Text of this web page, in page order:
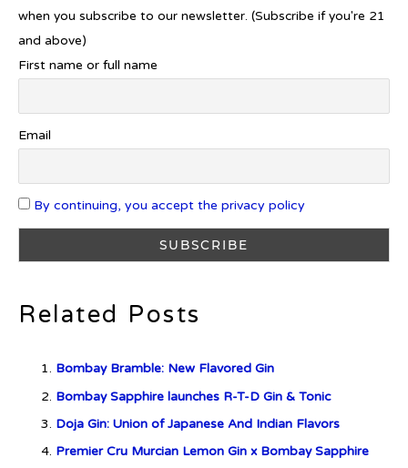
Introducing Benriach’s Latest
Octave Cask Matured
What is Etiquette? It’s Just Wine
Don Ciccio & Figli Release New
Vino Amaro
when you subscribe to our newsletter. (Subscribe if you're 21
and above)
First name or full name
Email
By continuing, you accept the privacy policy
Related Posts
Bombay Bramble: New Flavored Gin
Bombay Sapphire launches R-T-D Gin & Tonic
Doja Gin: Union of Japanese And Indian Flavors
Premier Cru Murcian Lemon Gin x Bombay Sapphire